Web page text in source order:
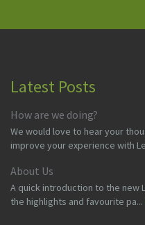
Latest Posts
How are we doing?
We would love to hear your
improve your experience with
About Us
A quick introduction to the new
the highlights and favourite pa...